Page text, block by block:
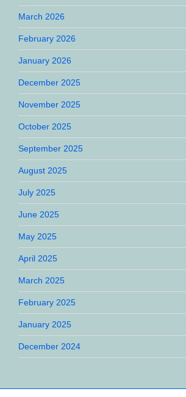
March 2026
February 2026
January 2026
December 2025
November 2025
October 2025
September 2025
August 2025
July 2025
June 2025
May 2025
April 2025
March 2025
February 2025
January 2025
December 2024